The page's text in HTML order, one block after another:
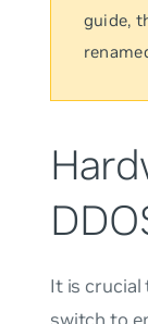
guide,
It is
switch to